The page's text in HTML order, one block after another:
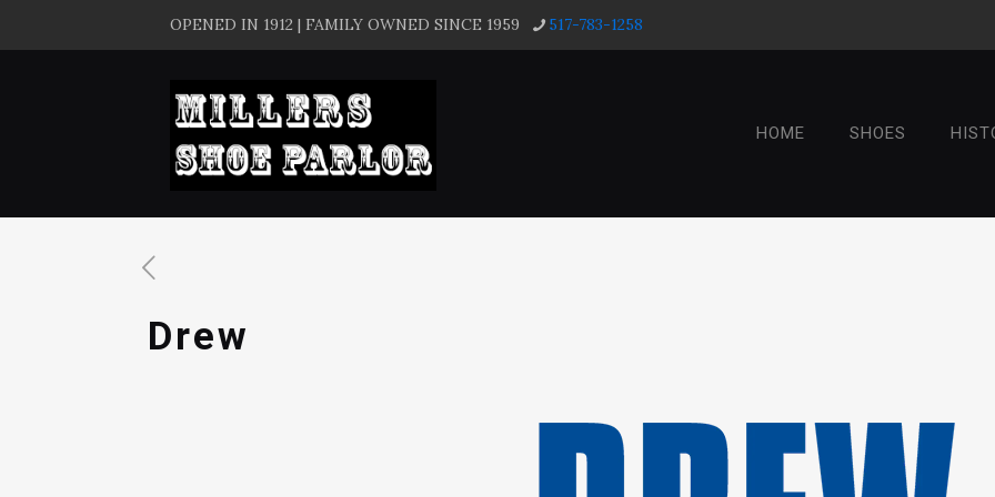
OPENED IN 1912 | FAMILY OWNED SINCE 1959 517-783-1258
HOME SHOES
Drew